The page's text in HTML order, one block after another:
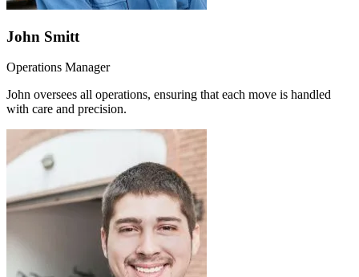
John Smitt
Operations Manager
John oversees all operations, ensuring that each move is handled
with care and precision.